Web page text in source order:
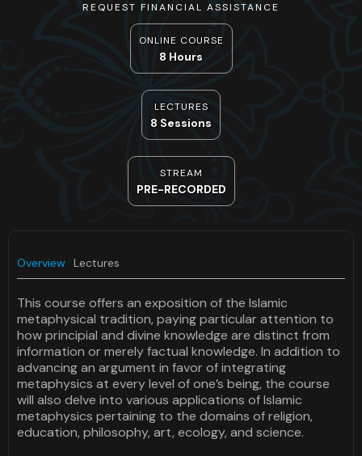
REQUEST FINANCIAL ASSISTANCE
ONLINE COURSE
8 Hours
LECTURES
8 Sessions
STREAM
PRE-RECORDED
Overview Lectures
This course offers an exposition of the Islamic
metaphysical tradition, paying particular attention to
how principial and divine knowledge are distinct from
information or merely factual knowledge. In addition to
advancing an argument in favor of integrating
metaphysics at every level of one’s being, the course
will also delve into various applications of Islamic
metaphysics pertaining to the domains of religion,
education, philosophy, art, ecology, and science.